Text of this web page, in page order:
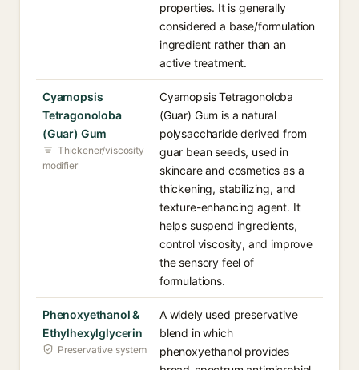
properties. It is generally
considered a base/formulation
ingredient rather than an
active treatment.
Cyamopsis
Tetragonoloba
(Guar) Gum
Thickener/viscosity
modifier
Cyamopsis Tetragonoloba
(Guar) Gum is a natural
polysaccharide derived from
guar bean seeds, used in
skincare and cosmetics as a
thickening, stabilizing, and
texture-enhancing agent. It
helps suspend ingredients,
control viscosity, and improve
the sensory feel of
formulations.
Phenoxyethanol &
Ethylhexylglycerin
Preservative system
A widely used preservative
blend in which
phenoxyethanol provides